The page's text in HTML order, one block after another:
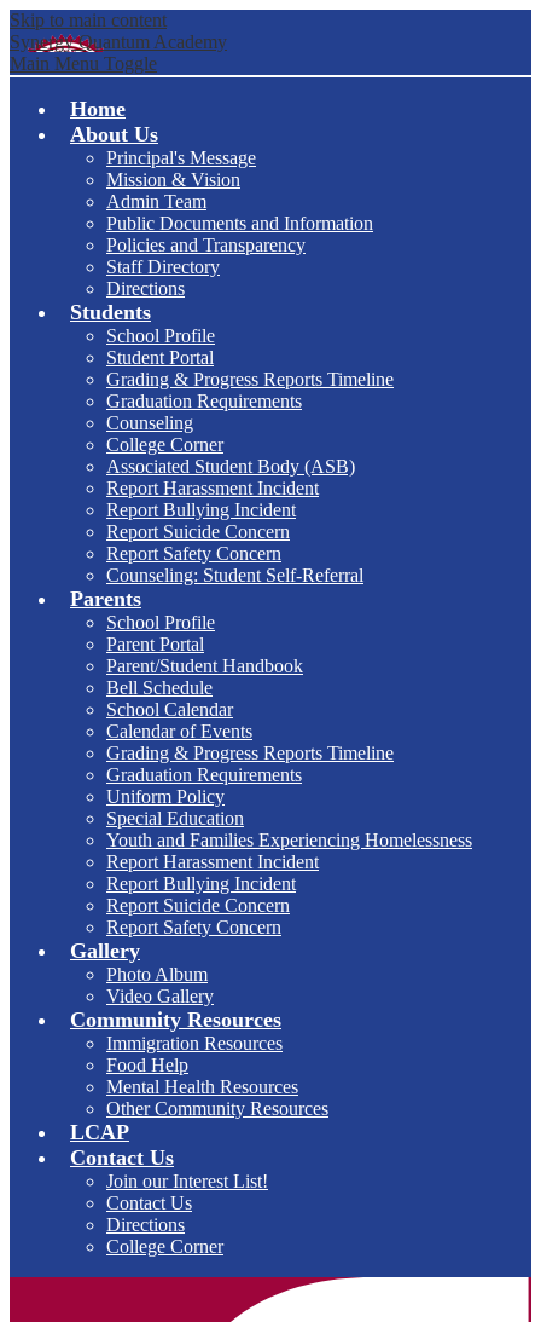
Skip to main content
Synergy Quantum Academy
Main Menu Toggle
Home
About Us
Principal's Message
Mission & Vision
Admin Team
Public Documents and Information
Policies and Transparency
Staff Directory
Directions
Students
School Profile
Student Portal
Grading & Progress Reports Timeline
Graduation Requirements
Counseling
College Corner
Associated Student Body (ASB)
Report Harassment Incident
Report Bullying Incident
Report Suicide Concern
Report Safety Concern
Counseling: Student Self-Referral
Parents
School Profile
Parent Portal
Parent/Student Handbook
Bell Schedule
School Calendar
Calendar of Events
Grading & Progress Reports Timeline
Graduation Requirements
Uniform Policy
Special Education
Youth and Families Experiencing Homelessness
Report Harassment Incident
Report Bullying Incident
Report Suicide Concern
Report Safety Concern
Gallery
Photo Album
Video Gallery
Community Resources
Immigration Resources
Food Help
Mental Health Resources
Other Community Resources
LCAP
Contact Us
Join our Interest List!
Contact Us
Directions
College Corner